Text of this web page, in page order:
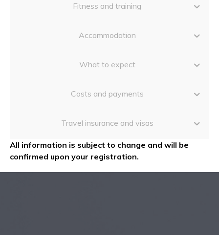
Fitness and training
Accommodation
What to expect
Costs and payments
Travel insurance and visas
All information is subject to change and will be
confirmed upon your registration.